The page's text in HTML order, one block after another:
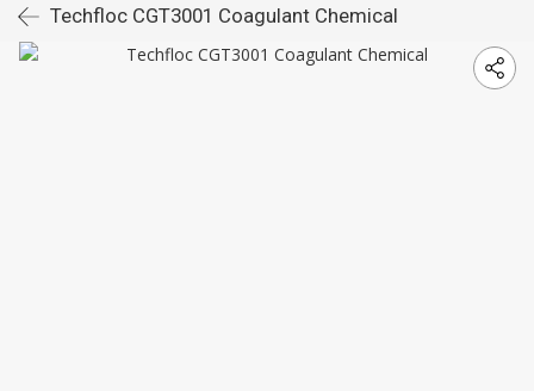
Techfloc CGT3001 Coagulant Chemical